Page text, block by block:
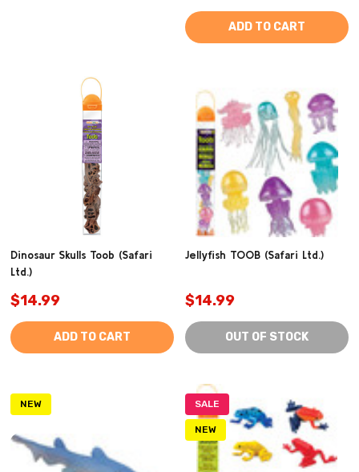
ADD TO CART
Dinosaur Skulls Toob (Safari
Ltd.)
$14.99
ADD TO CART
Jellyfish TOOB (Safari Ltd.)
$14.99
OUT OF STOCK
NEW SALE
NEW